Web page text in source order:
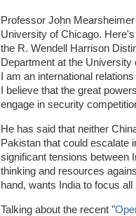
Professor John
University of Chicago.
the R. Wendell Harrison
Department at the
I am an international
I believe that the great
engage in security
He has said that neither
Pakistan that could escalate
significant tensions between
thinking and resources
hand, wants India to focus
Talking about the recent "